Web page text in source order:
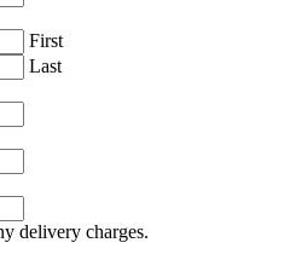
First
Last
delivery charges.